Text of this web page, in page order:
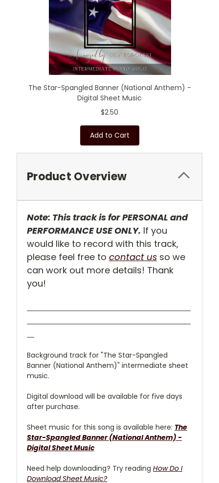
The Star-Spangled Banner (National Anthem) -
Digital Sheet Music
$2.50
Add to Cart
Product Overview
Note: This track is for PERSONAL and
PERFORMANCE USE ONLY. If you
would like to record with this track,
please feel free to contact us so we
can work out more details! Thank
you!
Background track for "The Star-Spangled
Banner (National Anthem)" intermediate sheet
music.
Digital download will be available for five days
after purchase.
Sheet music for this song is available here: The
Star-Spangled Banner (National Anthem) -
Digital Sheet Music
Need help downloading? Try reading How Do I
Download Sheet Music?